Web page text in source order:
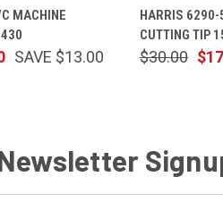
MACHINE
SAVE $13.00
HARRIS 6290-
CUTTING TIP
$30.00